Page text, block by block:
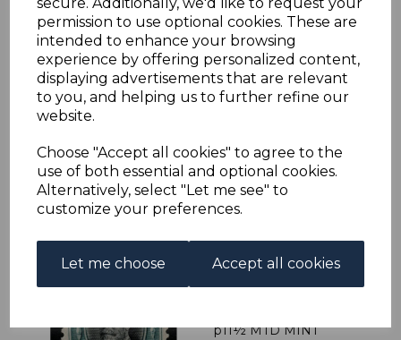
permission to use optional cookies. These are
intended to enhance your browsing
experience by offering personalized content,
displaying advertisements that are relevant
to you, and helping us to further refine our
website.
Choose "Accept all cookies" to agree to the
use of both essential and optional cookies.
Alternatively, select "Let me see" to
customize your preferences.
Let me choose Accept all cookies
SOUTHERN
RHODESIA SG40/52
was£34.00
£30.60
SOUTHERN
p11½ MTD MINT